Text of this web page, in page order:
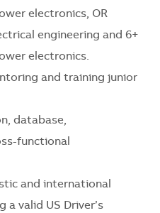
electronics, OR
engineering and 6+
electronics.
and training junior
database,
functional
and international
a valid US Driver’s